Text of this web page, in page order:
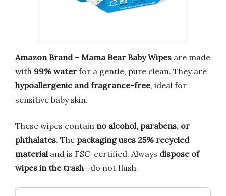
Amazon Brand – Mama Bear Baby Wipes are made
with 99% water for a gentle, pure clean. They are
hypoallergenic and fragrance-free, ideal for
sensitive baby skin.
These wipes contain no alcohol, parabens, or
phthalates. The packaging uses 25% recycled
material and is FSC-certified. Always dispose of
wipes in the trash—do not flush.